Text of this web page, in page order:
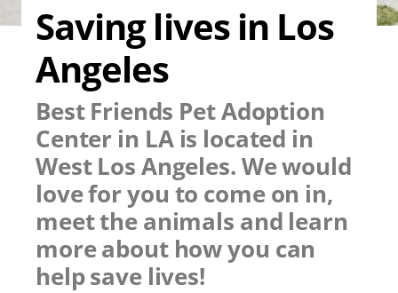
Saving lives in Los
Angeles
Best Friends Pet Adoption
Center in LA is located in
West Los Angeles. We would
love for you to come on in,
meet the animals and learn
more about how you can
help save lives!